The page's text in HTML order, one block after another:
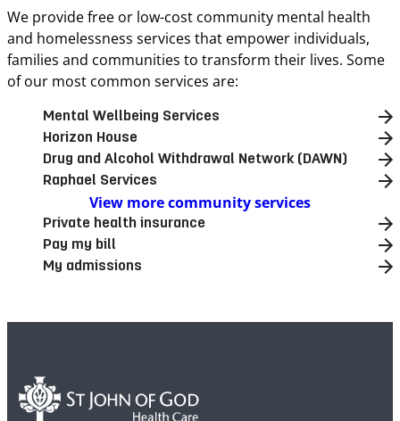
We provide free or low-cost community mental health
and homelessness services that empower individuals,
families and communities to transform their lives. Some
of our most common services are:
Mental Wellbeing Services
Horizon House
Drug and Alcohol Withdrawal Network (DAWN)
Raphael Services
View more community services
Private health insurance
Pay my bill
My admissions